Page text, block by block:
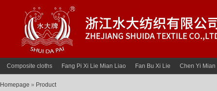
Composite cloths Fang Pi Xi Lie Mian Liao Fan Bu Xi Lie Chen Yi
Homepage » Product